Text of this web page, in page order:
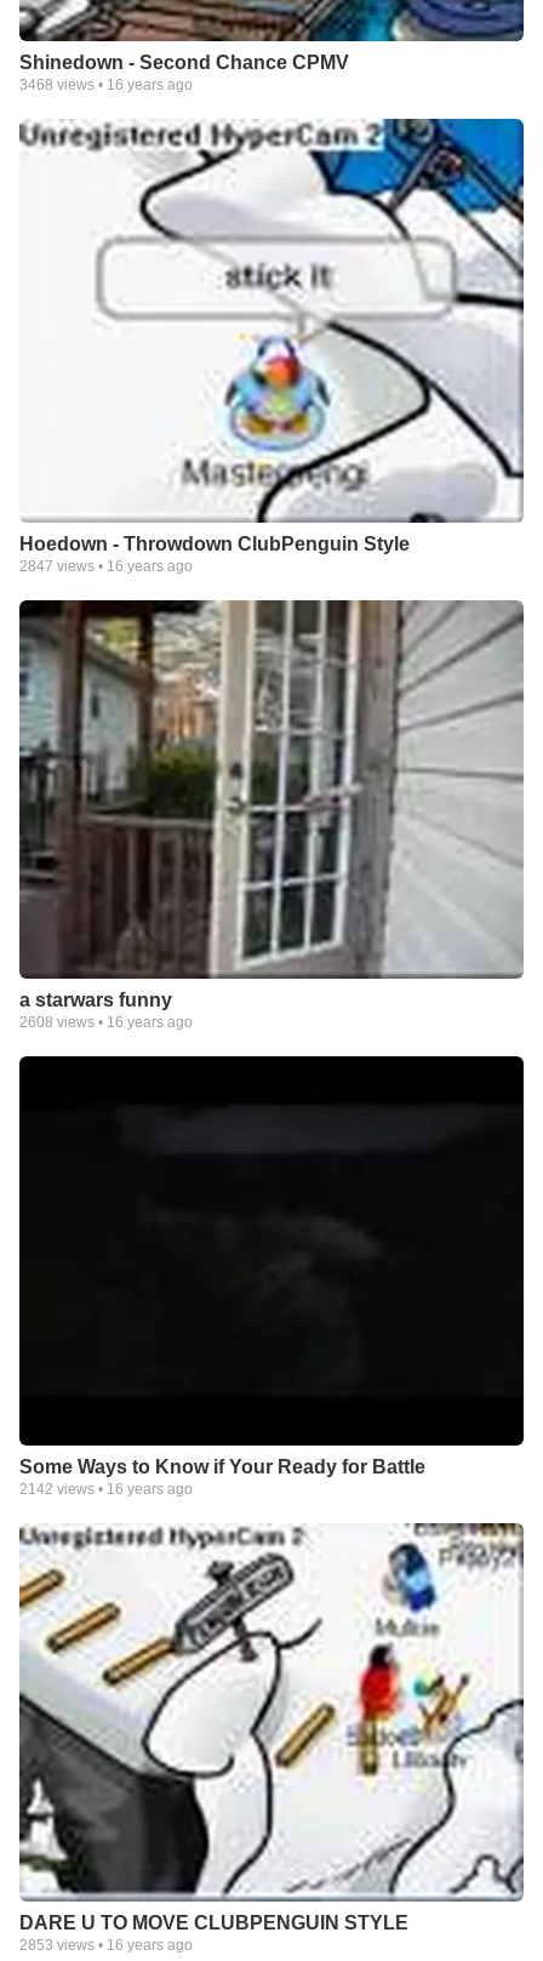
Shinedown - Second Chance CPMV
3468 views • 16 years ago
Hoedown - Throwdown ClubPenguin Style
2847 views • 16 years ago
a starwars funny
2608 views • 16 years ago
Some Ways to Know if Your Ready for Battle
2142 views • 16 years ago
DARE U TO MOVE CLUBPENGUIN STYLE
2853 views • 16 years ago